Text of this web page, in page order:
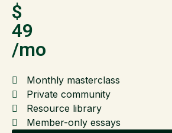
$
49
/mo
Monthly masterclass
Private community
Resource library
Member-only essays